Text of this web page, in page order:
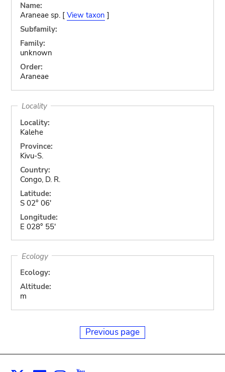
Name:
Araneae sp. [ View taxon ]
Subfamily:
Family:
unknown
Order:
Araneae
Locality
Locality:
Kalehe
Province:
Kivu-S.
Country:
Congo, D. R.
Latitude:
S 02° 06'
Longitude:
E 028° 55'
Ecology
Ecology:
Altitude:
m
Previous page